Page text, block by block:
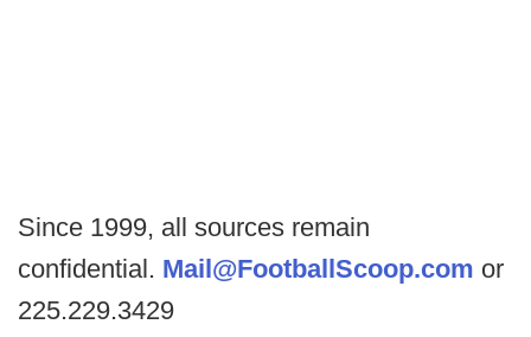
Since 1999, all sources remain
confidential. Mail@FootballScoop.com or
225.229.3429